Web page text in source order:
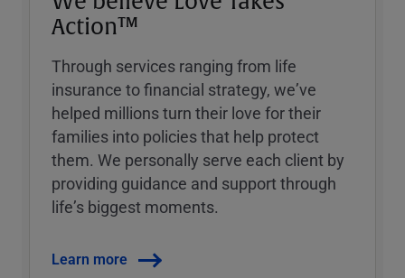
Action™
Through services ranging from life
insurance to financial strategy, weʼve
helped millions turn their love for their
families into policies that help protect
them. We personally serve each client by
providing guidance and support through
lifeʼs biggest moments.
Learn more